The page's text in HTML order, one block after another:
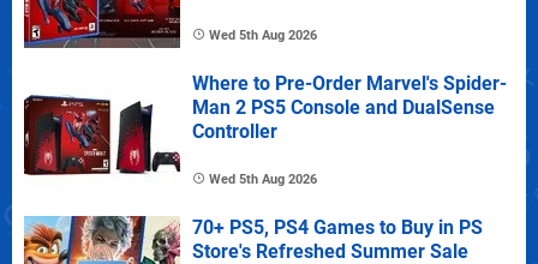
Wed 5th Aug 2026
Where to Pre-Order Marvel's Spider-
Man 2 PS5 Console and DualSense
Controller
Wed 5th Aug 2026
70+ PS5, PS4 Games to Buy in PS
Store's Refreshed Summer Sale